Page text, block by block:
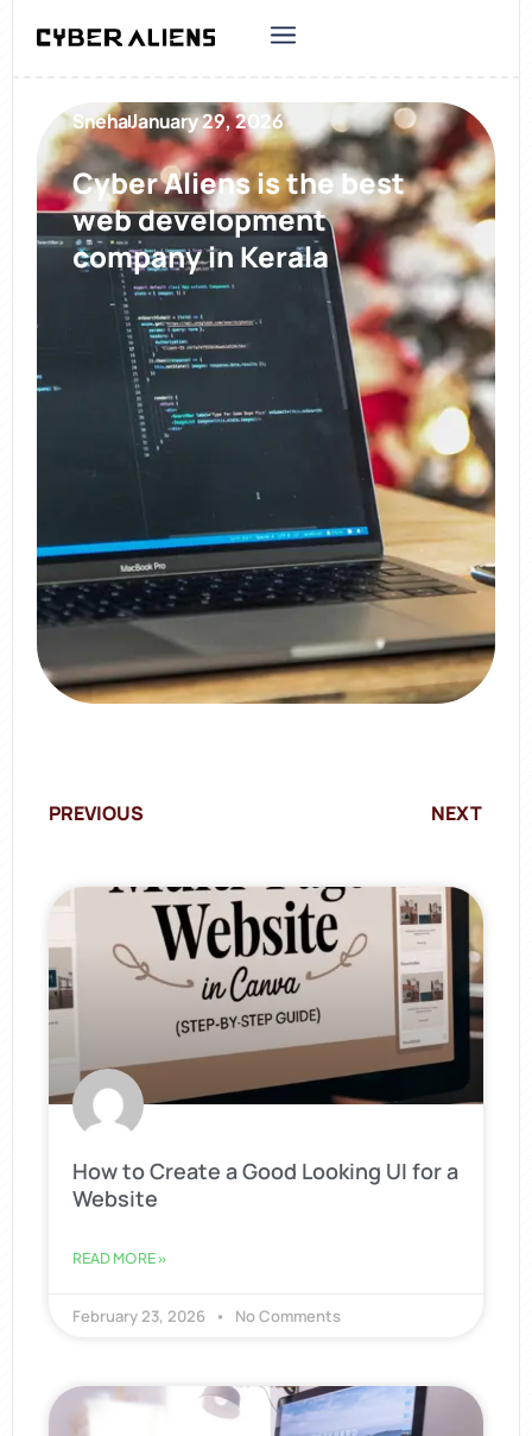
SnehaJanuary 29, 2026
Cyber Aliens is the best
web development
company in Kerala
PREVIOUS NEXT
How to Create a Good Looking UI for a
Website
READ MORE »
February 23, 2026 No Comments